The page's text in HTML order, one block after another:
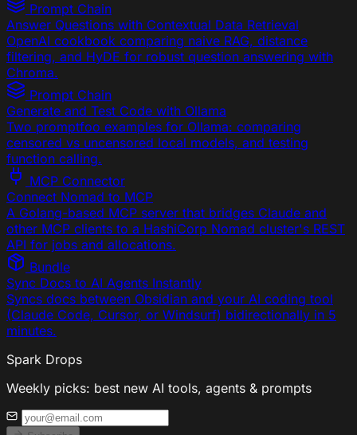
Prompt Chain
Answer Questions with Contextual Data Retrieval
OpenAI cookbook comparing naive RAG, distance
filtering, and HyDE for robust question answering with
Chroma.
Prompt Chain
Generate and Test Code with Ollama
Two promptfoo examples for Ollama: comparing
censored vs uncensored local models, and testing
function calling.
MCP Connector
Connect Nomad to MCP
A Golang-based MCP server that bridges Claude and
other MCP clients to a HashiCorp Nomad cluster's REST
API for jobs and allocations.
Bundle
Sync Docs to AI Agents Instantly
Syncs docs between Obsidian and your AI coding tool
(Claude Code, Cursor, or Windsurf) bidirectionally in 5
minutes.
Spark Drops
Weekly picks: best new AI tools, agents & prompts